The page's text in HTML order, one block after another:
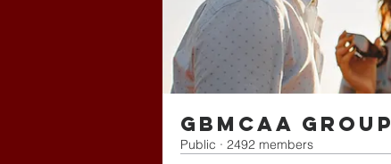
gbmcaa Group
Public · 2492 members